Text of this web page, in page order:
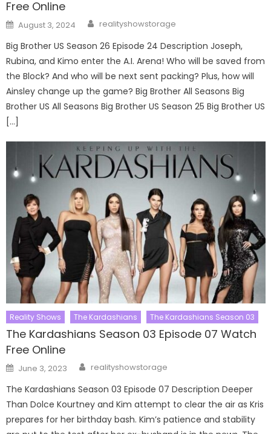
Free Online
Posted
on
August 3, 2024 Author
realityshowstorage
Big Brother US Season 26 Episode 24 Description Joseph,
Rubina, and Kimo enter the A.I. Arena! Who will be saved from
the Block? And who will be next sent packing? Plus, how will
Ainsley change up the game? Big Brother All Seasons Big
Brother US All Seasons Big Brother US Season 25 Big Brother US
[…]
Reality Shows The Kardashians The Kardashians Season 03
The Kardashians Season 03 Episode 07 Watch
Free Online
Posted
on
June 3, 2023 Author
realityshowstorage
The Kardashians Season 03 Episode 07 Description Deeper
Than Dolce Kourtney and Kim attempt to clear the air as Kris
prepares for her birthday bash. Kim’s patience and stability